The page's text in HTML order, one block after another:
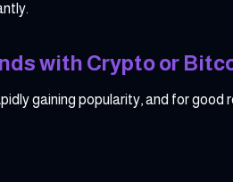
with Crypto or
gaining popularity, and for